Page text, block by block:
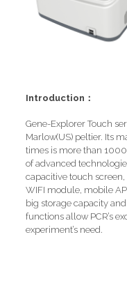
Introduction：
Gene-Explorer Touch
Marlow(US) peltier. Its
times is more than
of advanced
capacitive touch
WIFI module, mobile
big storage capacity
functions allow PCR’s
experiment’s need.